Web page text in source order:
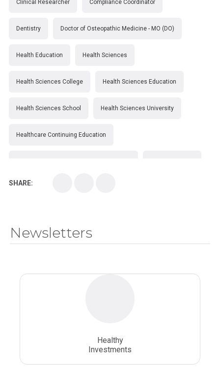
Clinical Researcher Compliance Coordinator
Dentistry Doctor of Osteopathic Medicine - MO (DO)
Health Education Health Sciences
Health Sciences College Health Sciences Education
Health Sciences School Health Sciences University
Healthcare Continuing Education
Medical School
Whole Person Healthcare
SHARE:
Newsletters
Healthy
Investments